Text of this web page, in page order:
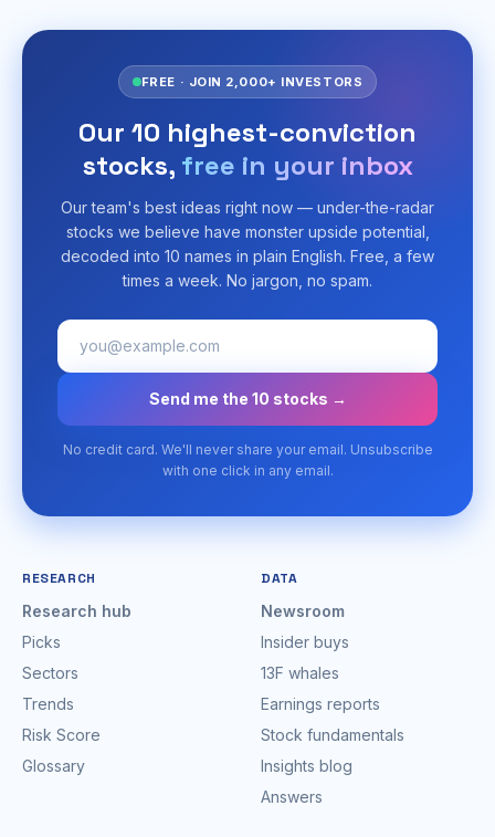
FREE · JOIN 2,000+ INVESTORS
Our 10 highest-conviction
stocks, free in your inbox
Our team's best ideas right now — under-the-radar
stocks we believe have monster upside potential,
decoded into 10 names in plain English. Free, a few
times a week. No jargon, no spam.
Send me the 10 stocks →
No credit card. We'll never share your email. Unsubscribe
with one click in any email.
RESEARCH
Research hub
Picks
Sectors
Trends
Risk Score
Glossary
DATA
Newsroom
Insider buys
13F whales
Earnings reports
Stock fundamentals
Insights blog
Answers